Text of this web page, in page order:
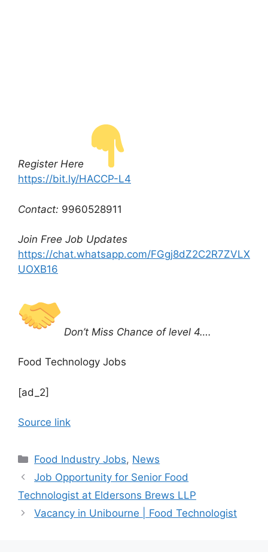
Register Here
https://bit.ly/HACCP-L4
Contact: 9960528911
Join Free Job Updates
https://chat.whatsapp.com/FGgj8dZ2C2R7ZVLX
UOXB16
Don’t Miss Chance of level 4….
Food Technology Jobs
[ad_2]
Source link
C
a
e
g
Food Industry Jobs, News
Job Opportunity for Senior Food
Technologist at Eldersons Brews LLP
Vacancy in Unibourne | Food Technologist